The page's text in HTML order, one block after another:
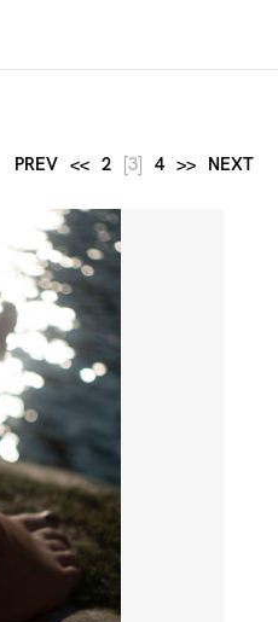
PREV << 2 [3] 4 >> NEXT